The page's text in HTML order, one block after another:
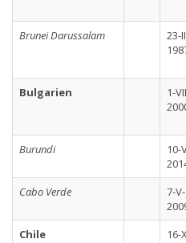
Brunei Darussalam
23-
Bulgarien
1-
Burundi
10-
Cabo Verde
7-V-
Chile
16-